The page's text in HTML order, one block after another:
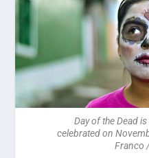
Day of the Dead
celebrated on
Franco